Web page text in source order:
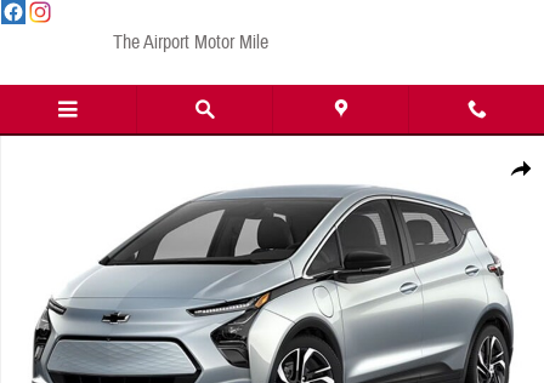
Skip to main content
The Airport Motor Mile
Share